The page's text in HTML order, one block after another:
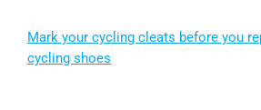
Mark your cycling cleats before you
cycling shoes